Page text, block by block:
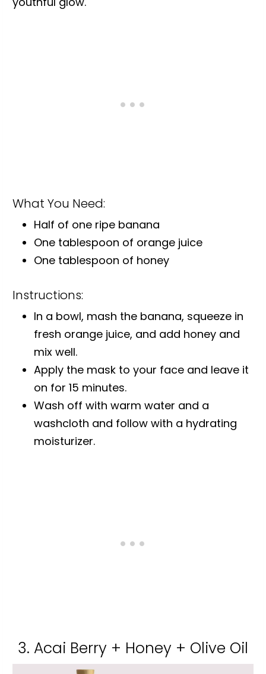
What You Need:
Half of one ripe banana
One tablespoon of orange juice
One tablespoon of honey
Instructions:
In a bowl, mash the banana, squeeze in
fresh orange juice, and add honey and
mix well.
Apply the mask to your face and leave it
on for 15 minutes.
Wash off with warm water and a
washcloth and follow with a hydrating
moisturizer.
3. Acai Berry + Honey + Olive Oil